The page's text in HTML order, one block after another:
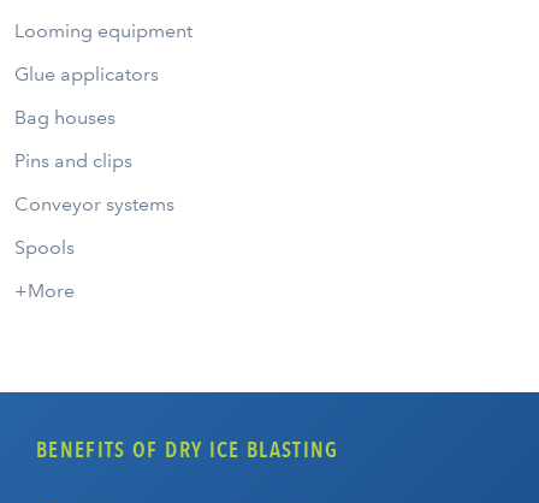
Looming equipment
Glue applicators
Bag houses
Pins and clips
Conveyor systems
Spools
+More
BENEFITS OF DRY ICE BLASTING